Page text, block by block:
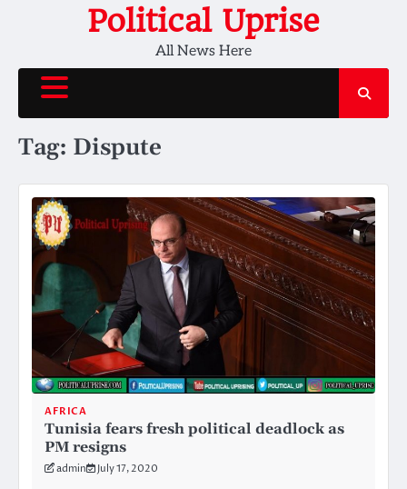
Political Uprise
All News Here
Tag: Dispute
AFRICA
Tunisia fears fresh political deadlock as
PM resigns
admin July 17, 2020